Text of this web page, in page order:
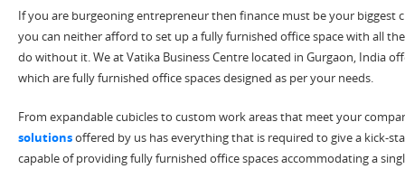
If you are burgeoning entrepreneur then finance must be your biggest
you can neither afford to set up a fully furnished office space with all
do without it. We at Vatika Business Centre located in Gurgaon, India
which are fully furnished office spaces designed as per your needs.
From expandable cubicles to custom work areas that meet your
solutionsoffered by us has everything that is required to give a kick-
capable of providing fully furnished office spaces accommodating a